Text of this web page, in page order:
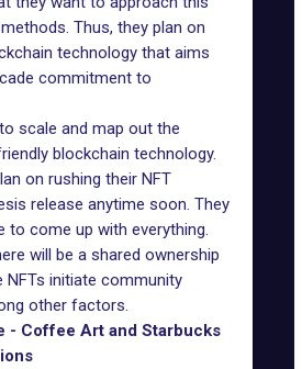
Thus, they plan on
technology that aims
commitment to
scale and map out the
blockchain technology.
on rushing their NFT
release anytime soon. They
to come up with everything.
will be a shared ownership
NFTs initiate community
other factors.
- Coffee Art and Starbucks